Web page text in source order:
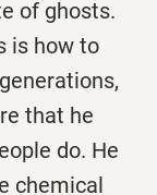
of ghosts.
is how to
that he
do. He
chemical